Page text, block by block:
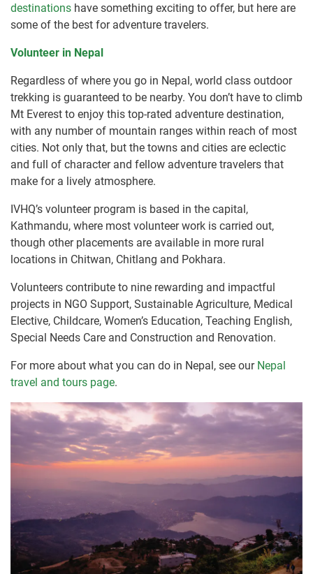
destinations have something exciting to offer, but here are
some of the best for adventure travelers.
Volunteer in Nepal
Regardless of where you go in Nepal, world class outdoor
trekking is guaranteed to be nearby. You don’t have to climb
Mt Everest to enjoy this top-rated adventure destination,
with any number of mountain ranges within reach of most
cities. Not only that, but the towns and cities are eclectic
and full of character and fellow adventure travelers that
make for a lively atmosphere.
IVHQ’s volunteer program is based in the capital,
Kathmandu, where most volunteer work is carried out,
though other placements are available in more rural
locations in Chitwan, Chitlang and Pokhara.
Volunteers contribute to nine rewarding and impactful
projects in NGO Support, Sustainable Agriculture, Medical
Elective, Childcare, Women’s Education, Teaching English,
Special Needs Care and Construction and Renovation.
For more about what you can do in Nepal, see our Nepal
travel and tours page.